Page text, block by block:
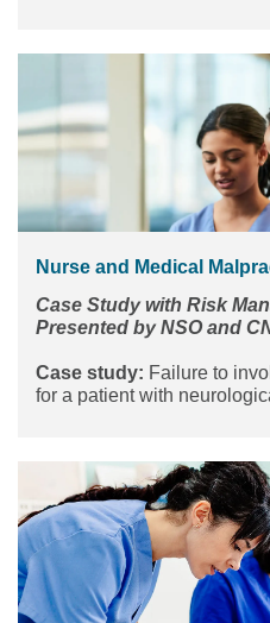
Nurse and Medical
Case Study with Risk
Presented by NSO and
Case study: Failure to
for a patient with